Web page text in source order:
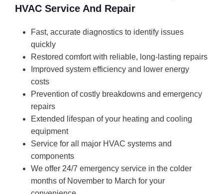
HVAC Service And Repair
Fast, accurate diagnostics to identify issues
quickly
Restored comfort with reliable, long-lasting repairs
Improved system efficiency and lower energy
costs
Prevention of costly breakdowns and emergency
repairs
Extended lifespan of your heating and cooling
equipment
Service for all major HVAC systems and
components
We offer 24/7 emergency service in the colder
months of November to March for your